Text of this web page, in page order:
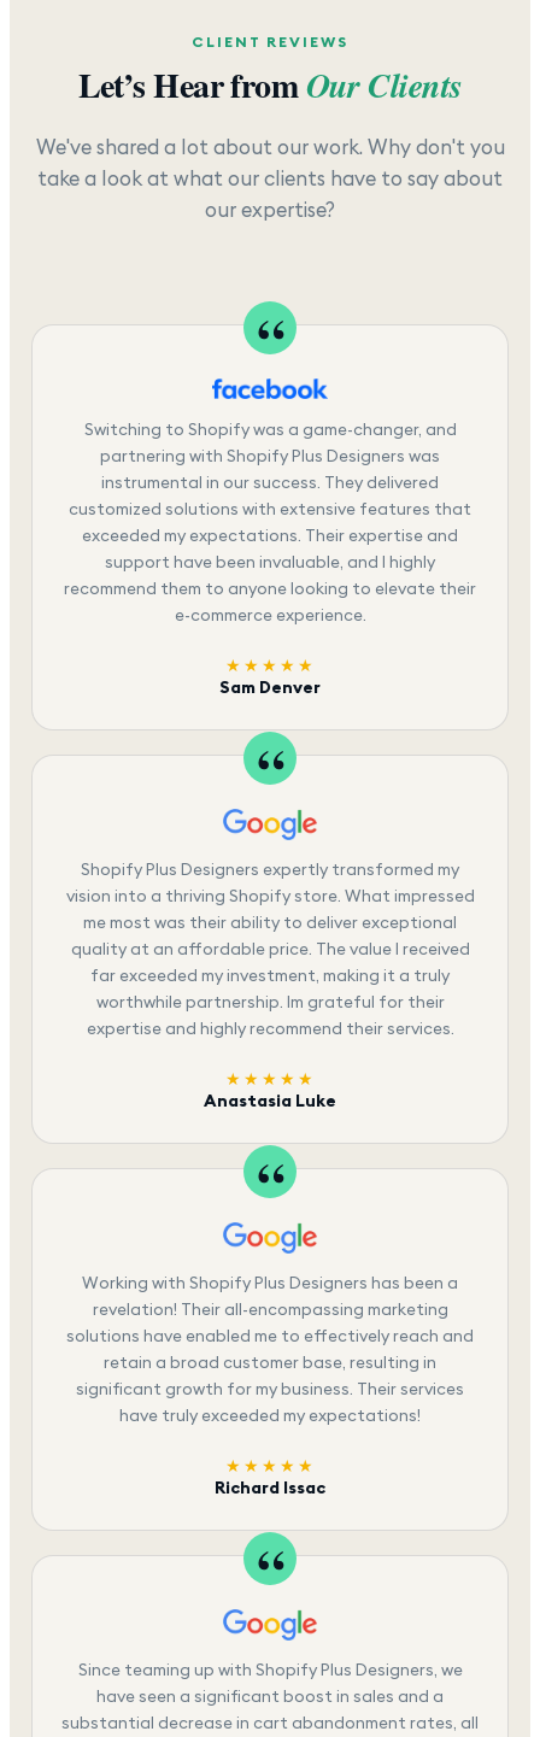
CLIENT REVIEWS
Let’s Hear fromOur Clients
We've shared a lot about our work. Why don't you
take a look at what our clients have to say about
our expertise?
Switching to Shopify was a game-changer, and
partnering with Shopify Plus Designers was
instrumental in our success. They delivered
customized solutions with extensive features that
exceeded my expectations. Their expertise and
support have been invaluable, and I highly
recommend them to anyone looking to elevate their
e-commerce experience.
★★★★★
Sam Denver
Shopify Plus Designers expertly transformed my
vision into a thriving Shopify store. What impressed
me most was their ability to deliver exceptional
quality at an affordable price. The value I received
far exceeded my investment, making it a truly
worthwhile partnership. Im grateful for their
expertise and highly recommend their services.
★★★★★
Anastasia Luke
Working with Shopify Plus Designers has been a
revelation! Their all-encompassing marketing
solutions have enabled me to effectively reach and
retain a broad customer base, resulting in
significant growth for my business. Their services
have truly exceeded my expectations!
★★★★★
Richard Issac
Since teaming up with Shopify Plus Designers, we
have seen a significant boost in sales and a
substantial decrease in cart abandonment rates, all